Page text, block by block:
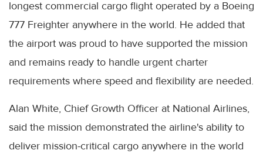
longest commercial cargo flight operated by a Boeing
777 Freighter anywhere in the world. He added that
the airport was proud to have supported the mission
and remains ready to handle urgent charter
requirements where speed and flexibility are needed.
Alan White, Chief Growth Officer at National Airlines,
said the mission demonstrated the airline's ability to
deliver mission-critical cargo anywhere in the world